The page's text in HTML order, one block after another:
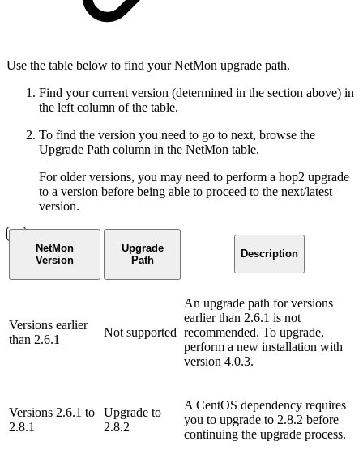
Use the table below to find your NetMon upgrade path.
Find your current version (determined in the section above) in
the left column of the table.
To find the version you need to go to next, browse the
Upgrade Path column in the NetMon table.
For older versions, you may need to perform a hop2 upgrade
to a version before being able to proceed to the next/latest
version.
NetMon
Version
Upgrade
Path
Description
Versions earlier
than 2.6.1
Not supported
An upgrade path for versions
earlier than 2.6.1 is not
recommended. To upgrade,
perform a new installation with
version 4.0.3.
Versions 2.6.1 to
2.8.1
Upgrade to
2.8.2
A CentOS dependency requires
you to upgrade to 2.8.2 before
continuing the upgrade process.